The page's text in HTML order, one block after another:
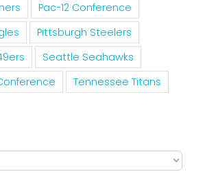
Pac-12 Conference
Pittsburgh Steelers
Seattle Seahawks
Tennessee Titans